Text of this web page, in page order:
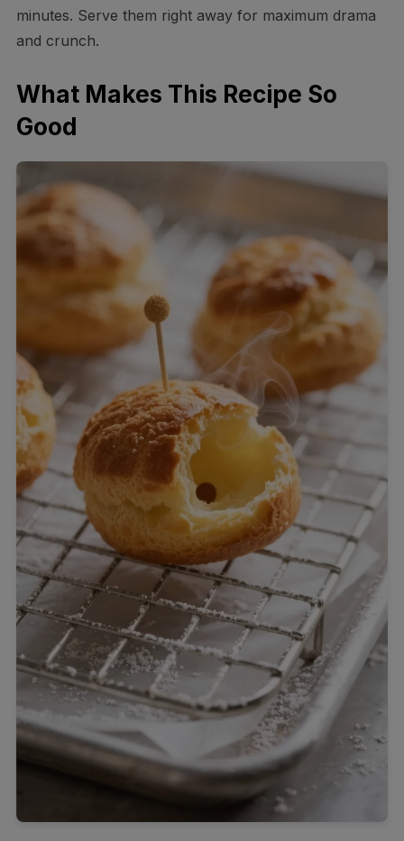
minutes. Serve them right away for maximum drama
and crunch.
What Makes This Recipe So
Good